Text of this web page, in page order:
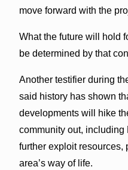
move forward with the
What the future will hold
be determined by that
Another testifier during
said history has shown
developments will hike
community out,
further exploit resources,
area’s way of life.